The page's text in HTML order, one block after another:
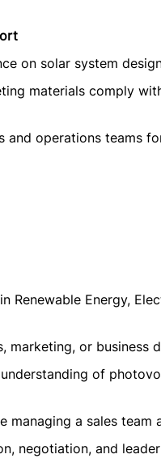
on solar system
materials comply
and operations teams
Renewable Energy,
marketing, or business
of
managing a sales
negotiation, and